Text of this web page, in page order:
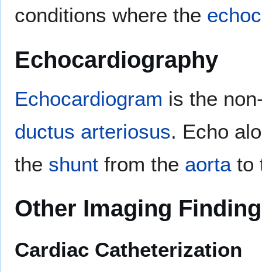
conditions where the
Echocardiography
Echocardiogram is the
ductus arteriosus. Echo
the shunt from the aorta to
Other Imaging
Cardiac Catheterization